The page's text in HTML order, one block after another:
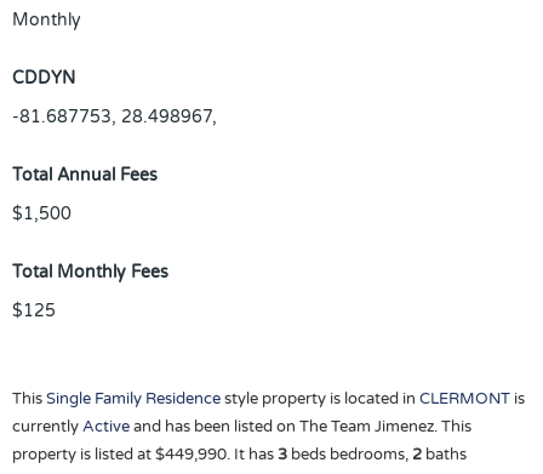
Monthly
CDDYN
-81.687753, 28.498967,
Total Annual Fees
$1,500
Total Monthly Fees
$125
ThisSingle Family Residencestyle property is located in CLERMONT is
currentlyActiveand has been listed on The Team Jimenez. This
property is listed at $449,990. It has3 beds bedrooms, 2 baths